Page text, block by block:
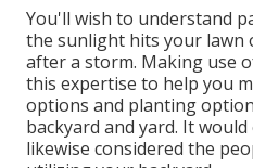
You'll wish to understand
the sunlight hits your lawn
after a storm. Making use
this expertise to help you
options and planting
backyard and yard. It
likewise considered the